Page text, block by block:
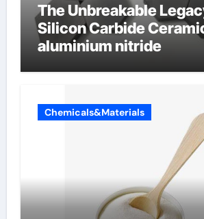
The Unbreakable
Silicon Carbide
aluminium nitride
Chemicals&Materials